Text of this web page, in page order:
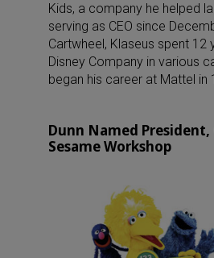
Kids, a company he helped
serving as CEO since
Cartwheel, Klaseus spent 12
Disney Company in various
began his career at Mattel in
Dunn Named President,
Sesame Workshop